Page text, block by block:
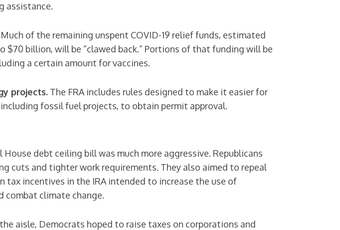
assistance.
Much of the remaining unspent COVID-19 relief funds, estimated
$70 billion, will be “clawed back.” Portions of that funding will be
a certain amount for vaccines.
projects. The FRA includes rules designed to make it easier for
fossil fuel projects, to obtain permit approval.
debt ceiling bill was much more aggressive. Republicans
cuts and tighter work requirements. They also aimed to repeal
tax incentives in the IRA intended to increase the use of
combat climate change.
aisle, Democrats hoped to raise taxes on corporations and